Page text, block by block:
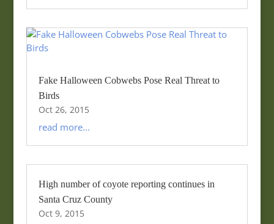
Fake Halloween Cobwebs Pose Real Threat to
Birds
Oct 26, 2015
read more...
High number of coyote reporting continues in
Santa Cruz County
Oct 9, 2015